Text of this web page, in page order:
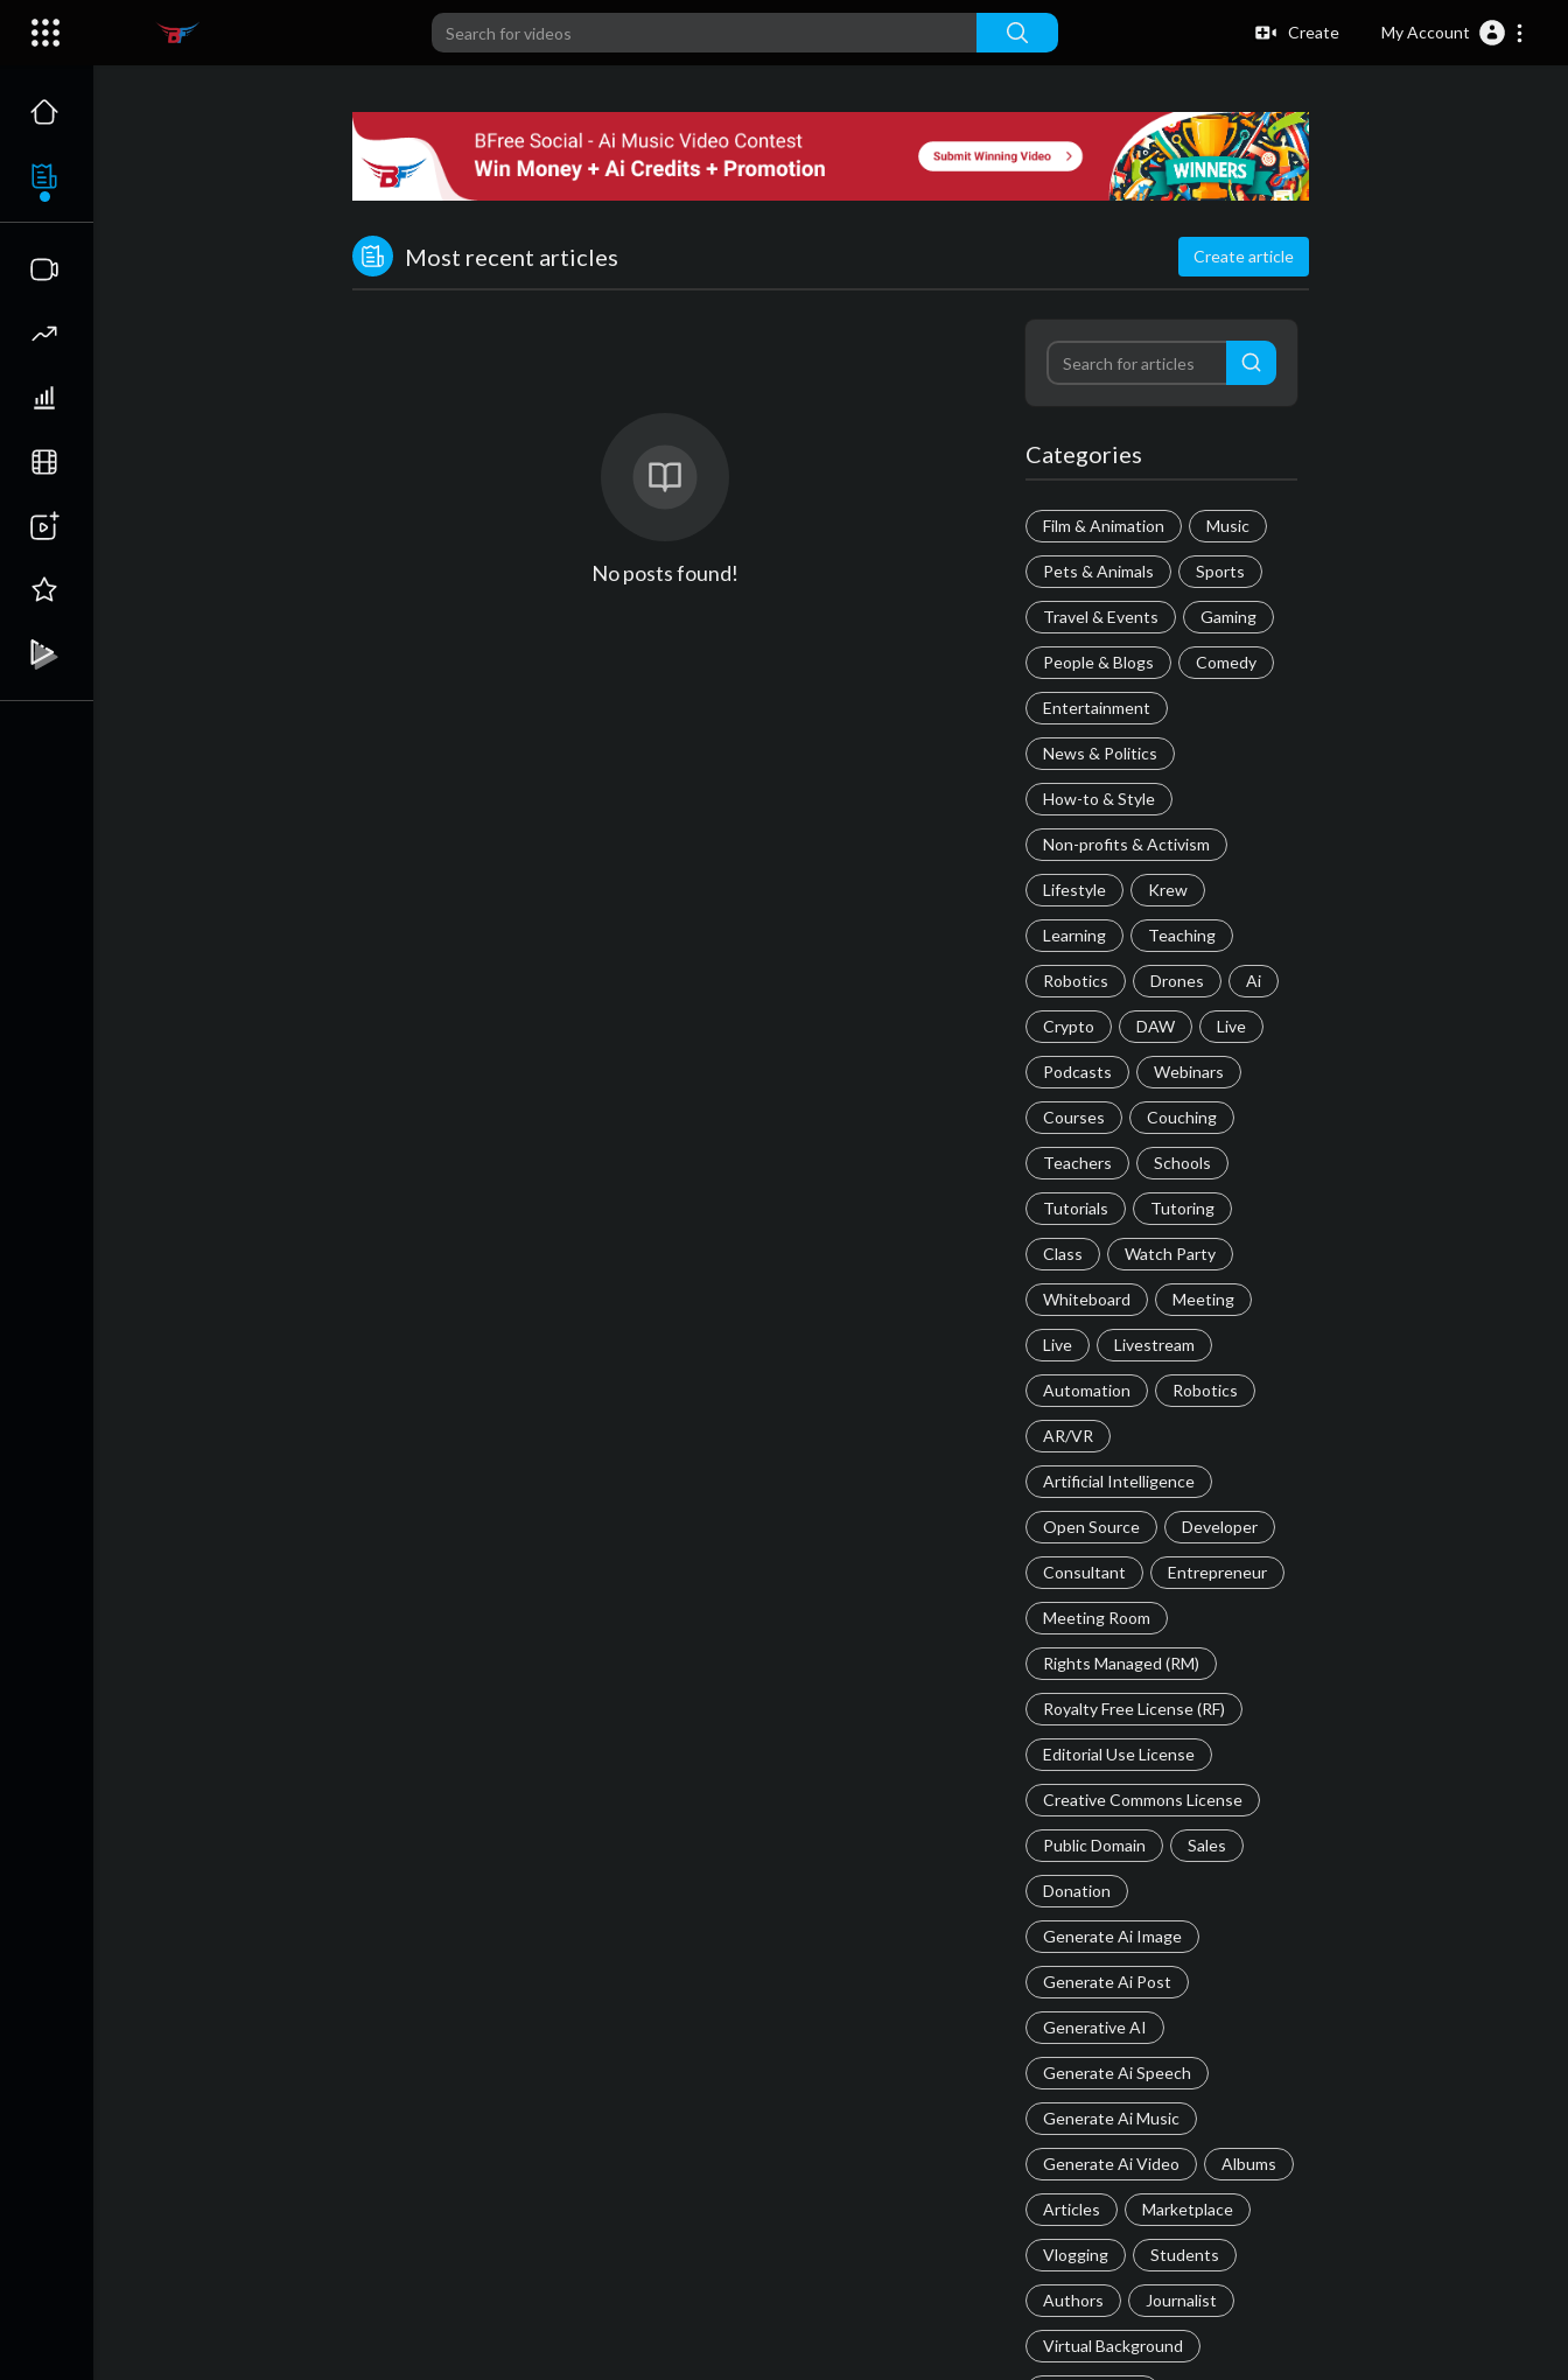
Create My Account
Most recent articles Create article
No posts found!
Categories
Film & Animation Music
Pets & Animals Sports
Travel & Events Gaming
People & Blogs Comedy
Entertainment
News & Politics
How-to & Style
Non-profits & Activism
Lifestyle Krew
Learning Teaching
Robotics Drones Ai
Crypto DAW Live
Podcasts Webinars
Courses Couching
Teachers Schools
Tutorials Tutoring
Class Watch Party
Whiteboard Meeting
Live Livestream
Automation Robotics
AR/VR
Artificial Intelligence
Open Source Developer
Consultant Entrepreneur
Meeting Room
Rights Managed (RM)
Royalty Free License (RF)
Editorial Use License
Creative Commons License
Public Domain Sales
Donation
Generate Ai Image
Generate Ai Post
Generative AI
Generate Ai Speech
Generate Ai Music
Generate Ai Video Albums
Articles Marketplace
Vlogging Students
Authors Journalist
Virtual Background